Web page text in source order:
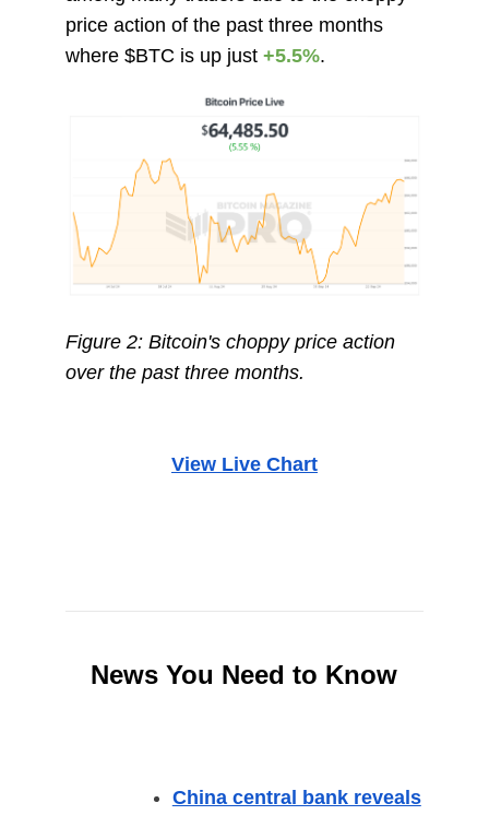
price action of the past three months
where $BTC is up just +5.5%.
Figure 2: Bitcoin's choppy price action
over the past three months.
View Live Chart
News You Need to Know
China central bank reveals